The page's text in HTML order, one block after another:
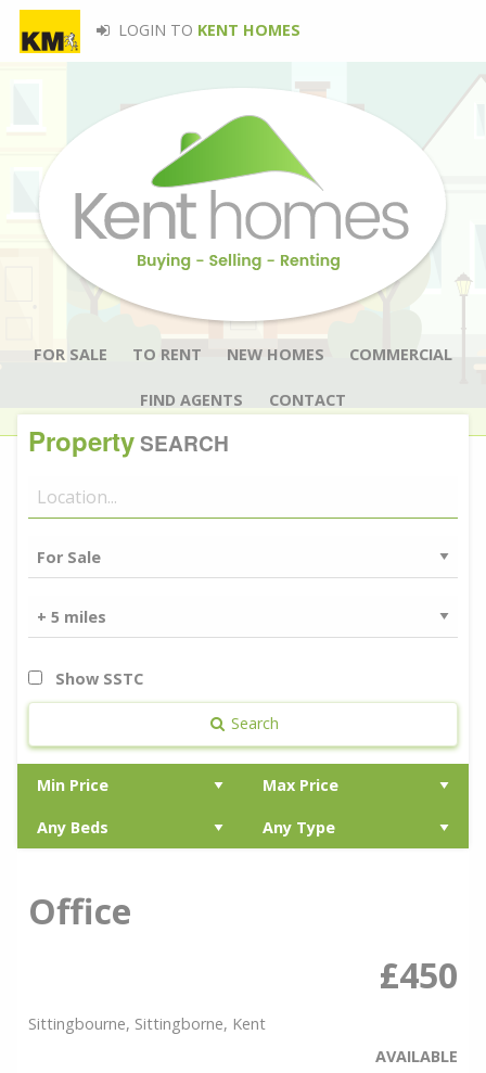
LOGIN TO KENT HOMES
FOR SALE TO RENT NEW HOMES COMMERCIAL
FIND AGENTS CONTACT
PropertySEARCH
Show SSTC
Search
Office
£450
Sittingbourne, Sittingborne, Kent
AVAILABLE